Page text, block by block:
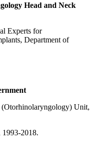
Head and Neck
Experts for
Department of
(Otorhinolaryngology) Unit,
1993-2018.